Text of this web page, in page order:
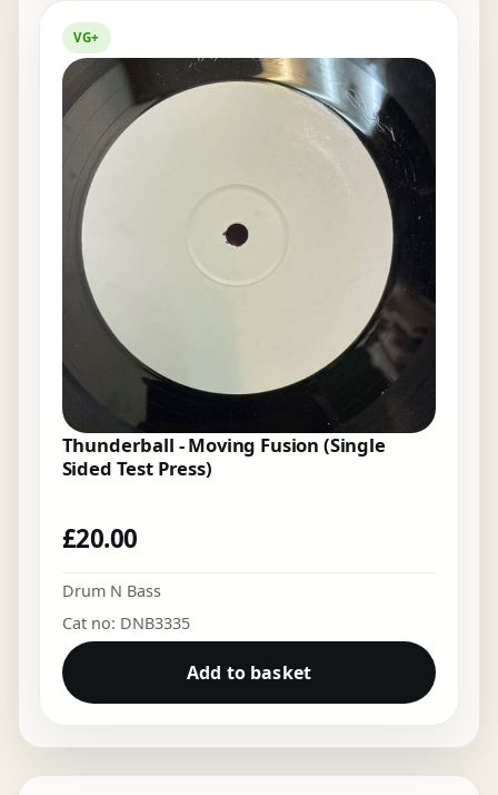
VG+
Thunderball - Moving Fusion (Single
Sided Test Press)
£20.00
Drum N Bass
Cat no: DNB3335
Add to basket